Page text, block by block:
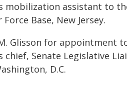
mobilization assistant to
Base, New Jersey.
Glisson for appointment
chief, Senate Legislative
D.C.